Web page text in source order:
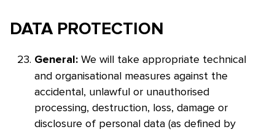
DATA PROTECTION
General: We will take appropriate technical
and organisational measures against the
accidental, unlawful or unauthorised
processing, destruction, loss, damage or
disclosure of personal data (as defined by